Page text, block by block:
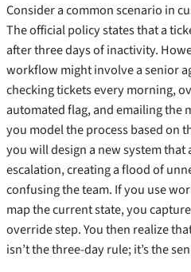
Consider a common scenario in
The official policy states that a
after three days of inactivity.
workflow might involve a senior
checking tickets every morning,
automated flag, and emailing the
you model the process based on
you will design a new system that
escalation, creating a flood of
confusing the team. If you use
map the current state, you
override step. You then realize
isn’t the three-day rule; it’s the